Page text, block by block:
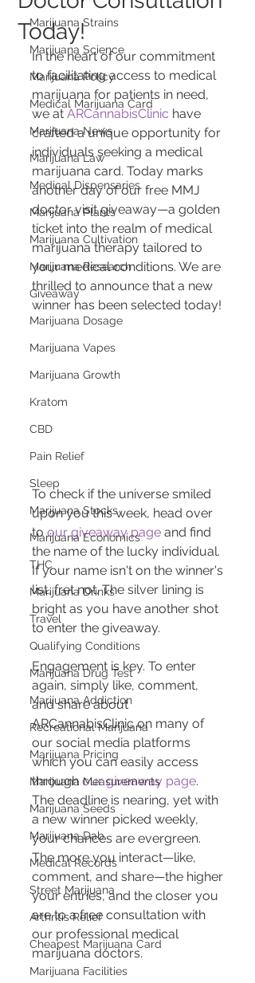
Marijuana Strains
Marijuana Science
Marijuana Policy
Medical Marijuana Card
Marijuana News
Marijuana Law
Medical Dispensaries
Marijuana Plants
Marijuana Cultivation
Marijuana Research
Giveaway
Marijuana Dosage
Marijuana Vapes
Marijuana Growth
Kratom
CBD
Pain Relief
Sleep
Marijuana Stocks
Marijuana Economics
THC
Marijuana Drinks
Travel
Qualifying Conditions
Marijuana Drug Test
Marijuana Addiction
Recreational Marijuana
Marijuana Pricing
Marijuana Measurements
Marijuana Seeds
Marijuana Dab
Medical Records
Street Marijuana
Arthritis Relief
Cheapest Marijuana Card
Marijuana Facilities
Today!
In the heart of our commitment
to facilitating access to medical
marijuana for patients in need,
we at ARCannabisClinic have
crafted a unique opportunity for
individuals seeking a medical
marijuana card. Today marks
another day of our free MMJ
doctor visit giveaway—a golden
ticket into the realm of medical
marijuana therapy tailored to
your medical conditions. We are
thrilled to announce that a new
winner has been selected today!
To check if the universe smiled
upon you this week, head over
to our giveaway page and find
the name of the lucky individual.
If your name isn't on the winner's
list, fret not. The silver lining is
bright as you have another shot
to enter the giveaway.
Engagement is key. To enter
again, simply like, comment,
and share about
ARCannabisClinic on many of
our social media platforms
which you can easily access
through our giveaway page.
The deadline is nearing, yet with
a new winner picked weekly,
your chances are evergreen.
The more you interact—like,
comment, and share—the higher
your entries, and the closer you
are to a free consultation with
our professional medical
marijuana doctors.